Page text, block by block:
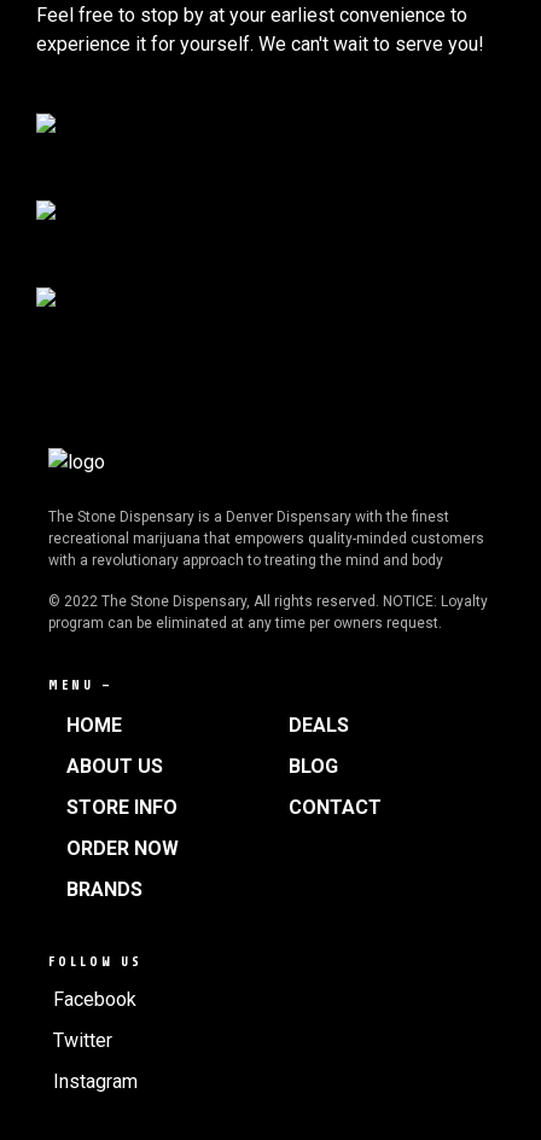
Feel free to stop by at your earliest convenience to
experience it for yourself. We can't wait to serve you!
The Stone Dispensary is a Denver Dispensary with the finest
recreational marijuana that empowers quality-minded customers
with a revolutionary approach to treating the mind and body
© 2022 The Stone Dispensary, All rights reserved. NOTICE: Loyalty
program can be eliminated at any time per owners request.
MENU —
HOME
ABOUT US
STORE INFO
ORDER NOW
BRANDS
DEALS
BLOG
CONTACT
FOLLOW US
Facebook
Twitter
Instagram